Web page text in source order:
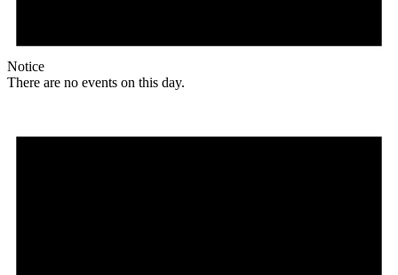
Notice
There are no events on this day.